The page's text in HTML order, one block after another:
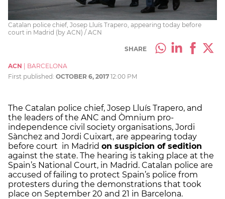
Catalan police chief, Josep Lluís Trapero, appearing today before
court in Madrid (by ACN) / ACN
SHARE
ACN
BARCELONA
First published: OCTOBER 6, 2017 12:00 PM
The Catalan police chief, Josep Lluís Trapero, and
the leaders of the ANC and Òmnium pro-
independence civil society organisations, Jordi
Sànchez and Jordi Cuixart, are appearing today
before court in Madrid on suspicion of sedition
against the state. The hearing is taking place at the
Spain’s National Court, in Madrid. Catalan police are
accused of failing to protect Spain’s police from
protesters during the demonstrations that took
place on September 20 and 21 in Barcelona.